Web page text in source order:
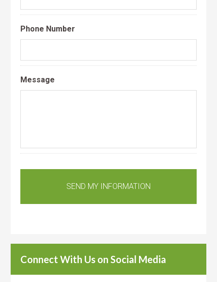
Phone Number
Message
Connect With Us on Social Media